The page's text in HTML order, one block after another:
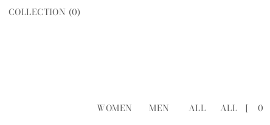
COLLECTION (0)
WOMEN MEN ALL ALL [ 0